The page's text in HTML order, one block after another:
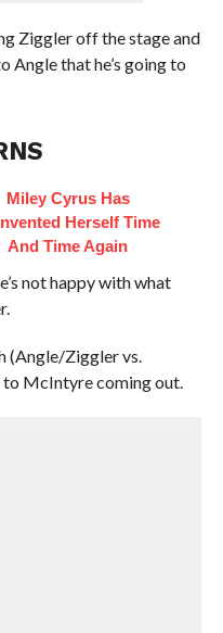
Ziggler off the stage and
Angle that he’s going to
Miley Cyrus Has
Herself Time
And Time Again
not happy with what
(Angle/Ziggler vs.
McIntyre coming out.